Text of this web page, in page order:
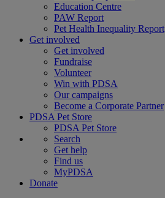
Education Centre
PAW Report
Pet Health Inequality Report
Get involved
Get involved
Fundraise
Volunteer
Win with PDSA
Our campaigns
Become a Corporate Partner
PDSA Pet Store
PDSA Pet Store
Search
Get help
Find us
MyPDSA
Donate